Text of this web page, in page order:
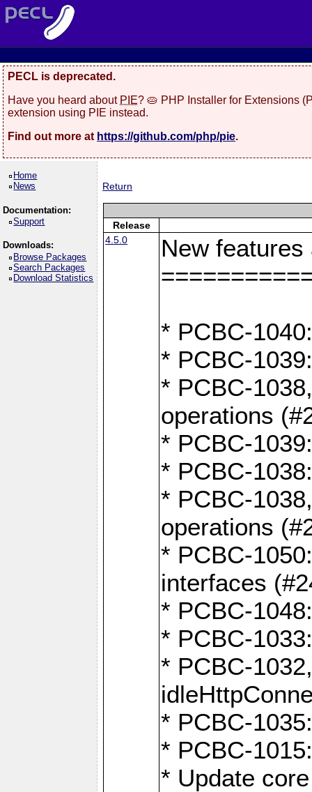
PECL is deprecated.
Have you heard about PIE? 🥧 PHP Installer for Extensions
extension using PIE instead.
Find out more at https://github.com/php/pie.
Home
News
Documentation:
Support
Downloads:
Browse Packages
Search Packages
Download Statistics
Return
Release
4.5.0
New
* PCBC-
* PCBC-
* PCBC-
operations
* PCBC-
* PCBC-
* PCBC-
operations
* PCBC-
interfaces
* PCBC-
* PCBC-
* PCBC-
* PCBC-
* PCBC-
* Update